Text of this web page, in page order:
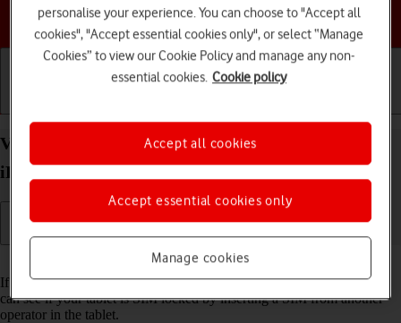
Choose a help topic
View Network Provider Lock status on your Apple
iPad Air (2019) iPadOS 17 using another SIM
Read help info
If you have a SIM from another operator than your current one, you
can see if your tablet is SIM locked by inserting a SIM from another
operator in the tablet.
personalise your experience. You can choose to "Accept all
cookies", "Accept essential cookies only", or select “Manage
Cookies” to view our Cookie Policy and manage any non-
essential cookies. Cookie policy
Manage cookies
Accept essential cookies only
Accept all cookies